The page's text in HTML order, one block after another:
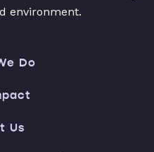
environment.
Do
Us